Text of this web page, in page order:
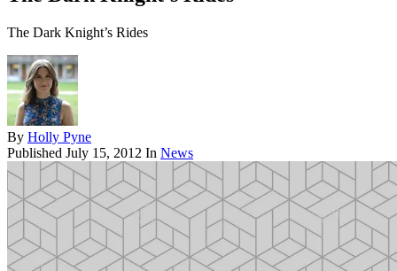
The Dark Knight’s Rides
By Holly Pyne
Published July 15, 2012 In News